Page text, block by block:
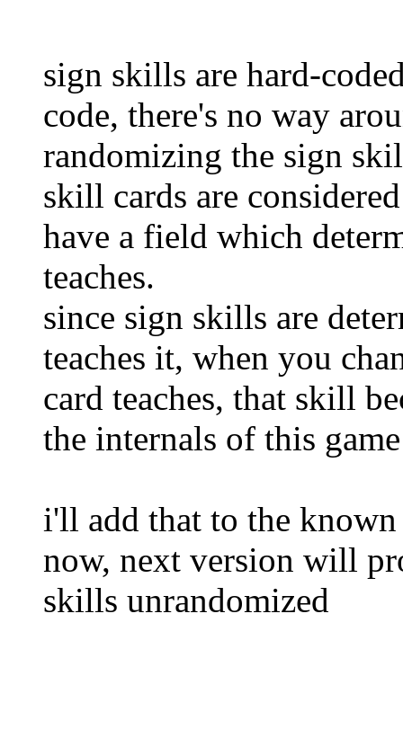
sign skills are hard-
code, there's no way
randomizing the sign
skill cards are
have a field which
teaches.
since sign skills are
teaches it, when you
card teaches, that skill
the internals of this
i'll add that to the
now, next version will
skills unrandomized